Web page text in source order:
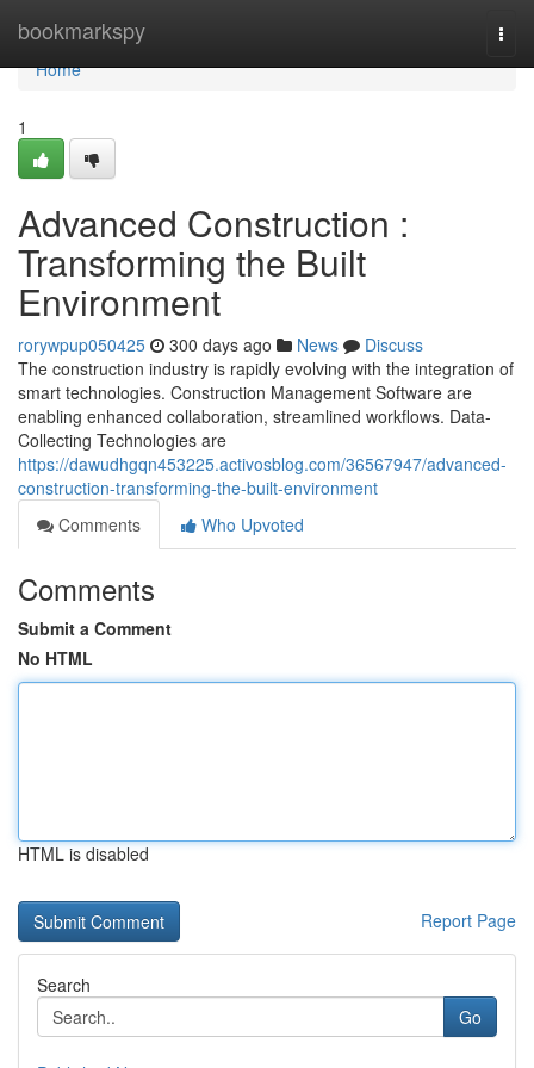
bookmarkspy
Home
Home
1
Advanced Construction :
Transforming the Built
Environment
rorywpup050425 300 days ago News
Discuss
The construction industry is rapidly evolving with the integration of
smart technologies. Construction Management Software are
enabling enhanced collaboration, streamlined workflows. Data-
Collecting Technologies are
https://dawudhgqn453225.activosblog.com/36567947/advanced-
construction-transforming-the-built-environment
Comments
Who Upvoted
Comments
Submit a Comment
No HTML
HTML is disabled
Report Page
Search
Go